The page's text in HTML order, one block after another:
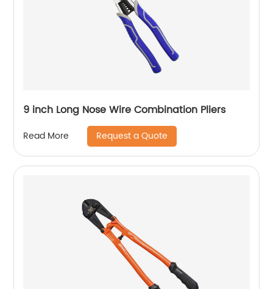
9 inch Long Nose Wire Combination Pliers
Read More Request a Quote